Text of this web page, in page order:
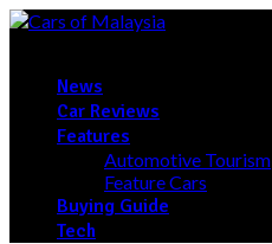
News
Car Reviews
Features
Automotive Tourism
Feature Cars
Buying Guide
Tech